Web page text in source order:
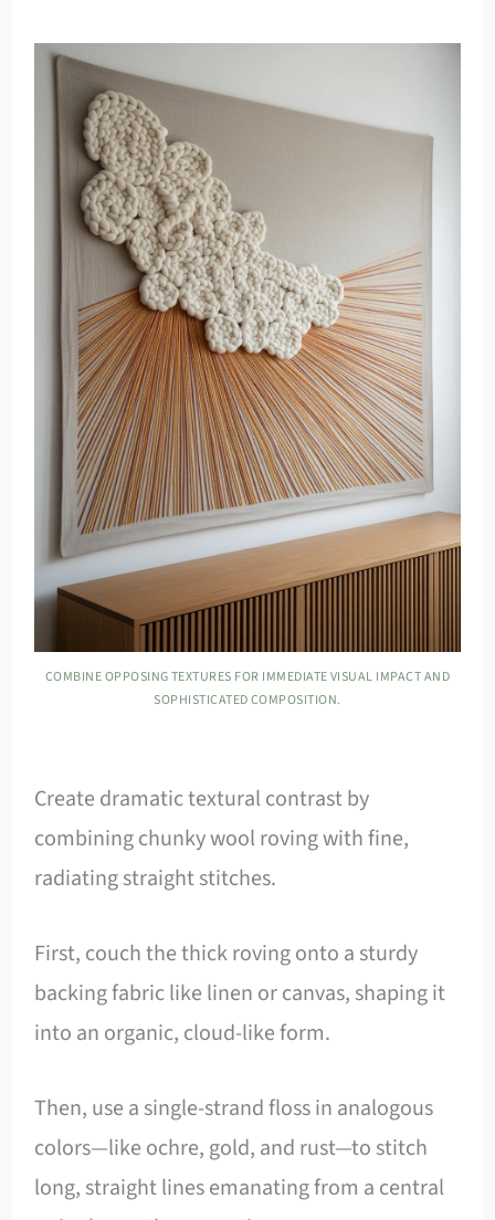
COMBINE OPPOSING TEXTURES FOR IMMEDIATE VISUAL IMPACT AND
SOPHISTICATED COMPOSITION.
Create dramatic textural contrast by
combining chunky wool roving with fine,
radiating straight stitches.
First, couch the thick roving onto a sturdy
backing fabric like linen or canvas, shaping it
into an organic, cloud-like form.
Then, use a single-strand floss in analogous
colors—like ochre, gold, and rust—to stitch
long, straight lines emanating from a central